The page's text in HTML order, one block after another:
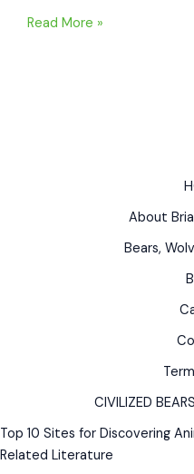
KENNY
Read More »
About
Bears,
CIVILIZED
Top 10 Sites for Discovering
Related Literature